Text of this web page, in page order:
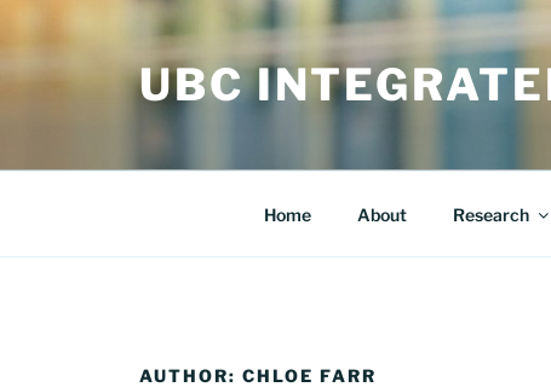
UBC
Home About Research
AUTHOR: CHLOE FARR